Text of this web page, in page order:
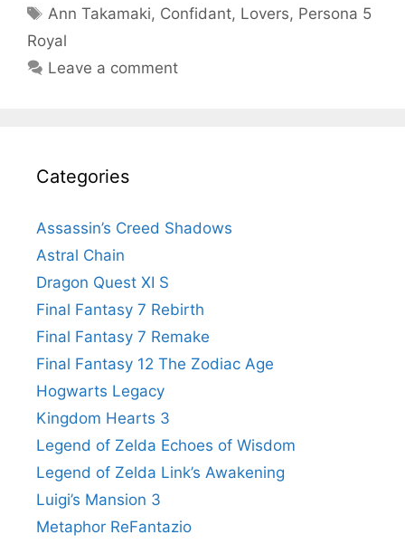
Tags
Ann Takamaki, Confidant, Lovers, Persona 5
Royal
Leave a comment
Categories
Assassin’s Creed Shadows
Astral Chain
Dragon Quest XI S
Final Fantasy 7 Rebirth
Final Fantasy 7 Remake
Final Fantasy 12 The Zodiac Age
Hogwarts Legacy
Kingdom Hearts 3
Legend of Zelda Echoes of Wisdom
Legend of Zelda Link’s Awakening
Luigi’s Mansion 3
Metaphor ReFantazio